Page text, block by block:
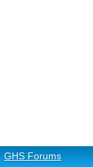
GHS Forums